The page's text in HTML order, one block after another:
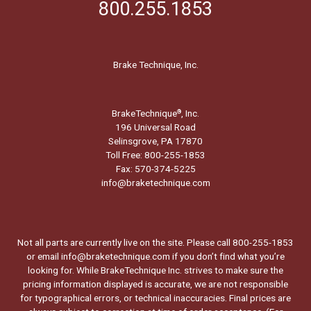
800.255.1853
Brake Technique, Inc.
BrakeTechnique®, Inc.
196 Universal Road
Selinsgrove, PA 17870
Toll Free: 800-255-1853
Fax: 570-374-5225
info@braketechnique.com
Not all parts are currently live on the site. Please call 800-255-1853
or email info@braketechnique.com if you don’t find what you’re
looking for. While BrakeTechnique Inc. strives to make sure the
pricing information displayed is accurate, we are not responsible
for typographical errors, or technical inaccuracies. Final prices are